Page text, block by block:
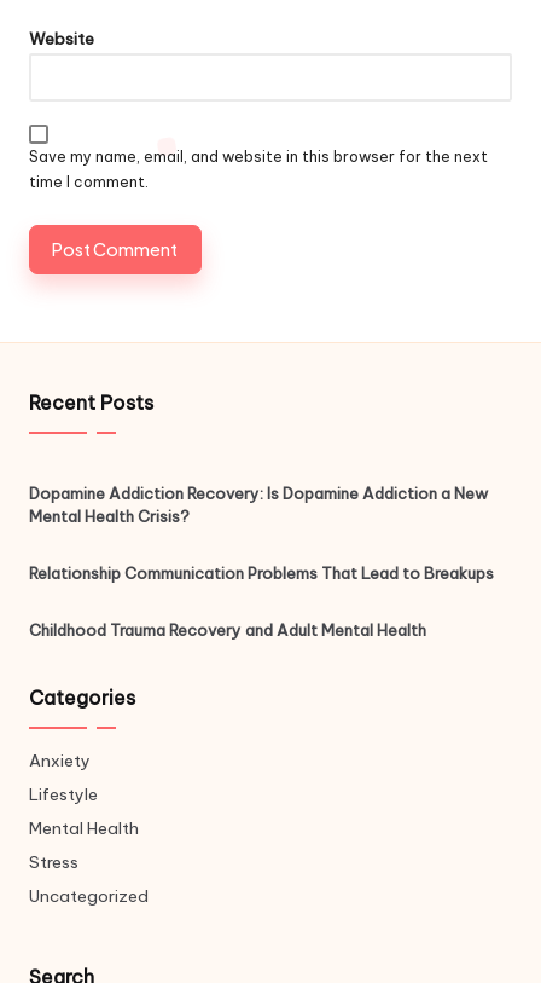
Website
Save my name, email, and website in this browser for the next
time I comment.
Recent Posts
Dopamine Addiction Recovery: Is Dopamine Addiction a New
Mental Health Crisis?
Relationship Communication Problems That Lead to Breakups
Childhood Trauma Recovery and Adult Mental Health
Categories
Anxiety
Lifestyle
Mental Health
Stress
Uncategorized
Search